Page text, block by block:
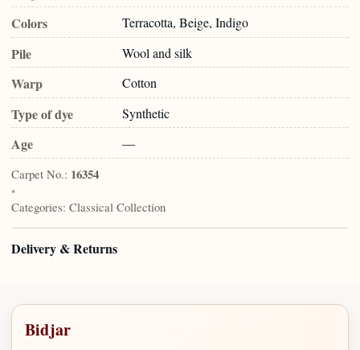
Colors Terracotta, Beige, Indigo
Pile Wool and silk
Warp Cotton
Type of dye Synthetic
Age —
Carpet No.: 16354
•
Categories: Classical Collection
Delivery & Returns
Bidjar